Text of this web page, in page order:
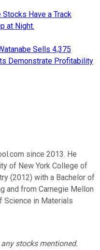
Have a Track
at Night.
Sells 4,375
Demonstrate Profitability
since 2013. He
of New York College of
(2012) with a Bachelor of
and from Carnegie Mellon
Science in Materials
stocks mentioned.